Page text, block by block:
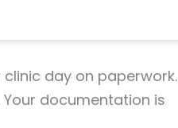
day on paperwork.
documentation is